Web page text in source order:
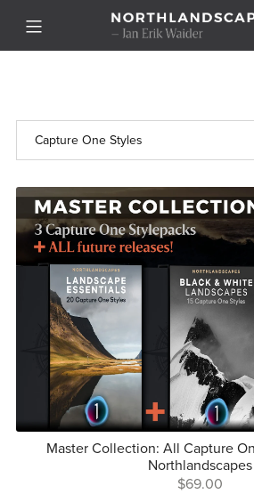
Master Collection: All Capture
Northlandscapes
$69.00